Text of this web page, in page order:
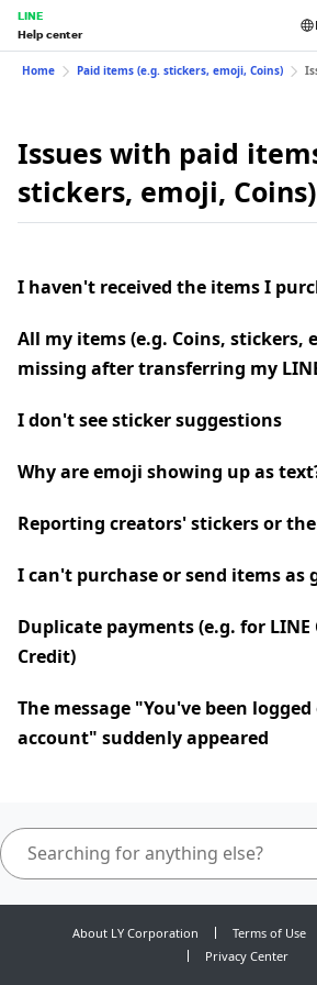
LINE
Help center
Home Paid items (e.g. stickers, emoji, Coins)
Issues with paid
stickers, emoji, Coins)
I haven't received the items I
All my items (e.g. Coins, stickers,
missing after transferring my
I don't see sticker suggestions
Why are emoji showing up as
Reporting creators' stickers or
I can't purchase or send items as
Duplicate payments (e.g. for LINE
Credit)
The message "You've been
account" suddenly appeared
About LY Corporation Terms of Use
Privacy Center